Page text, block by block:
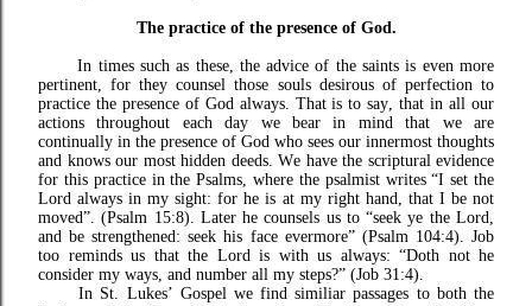
The practice of the presence of God.
In times such as these, the advice of the saints is even more
pertinent, for they counsel those souls desirous of perfection to
practice the presence of God always. That is to say, that in all our
actions throughout each day we bear in mind that we are
continually in the presence of God who sees our innermost thoughts
and knows our most hidden deeds. We have the scriptural evidence
for this practice in the Psalms, where the psalmist writes “I set the
Lord always in my sight: for he is at my right hand, that I be not
moved”. (Psalm 15:8). Later he counsels us to “seek ye the Lord,
and be strengthened: seek his face evermore” (Psalm 104:4). Job
too reminds us that the Lord is with us always: “Doth not he
consider my ways, and number all my steps?” (Job 31:4).
In St. Lukes’ Gospel we find similiar passages to both the